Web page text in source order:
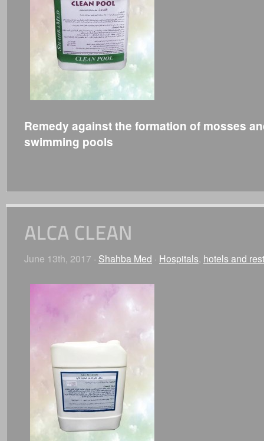
Remedy against the formation of mosses
swimming pools
June 13th, 2017 · Shahba Med · Hospitals, hotels and